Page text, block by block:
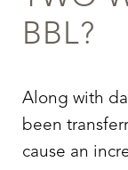
BBL?
Along with
been
cause an